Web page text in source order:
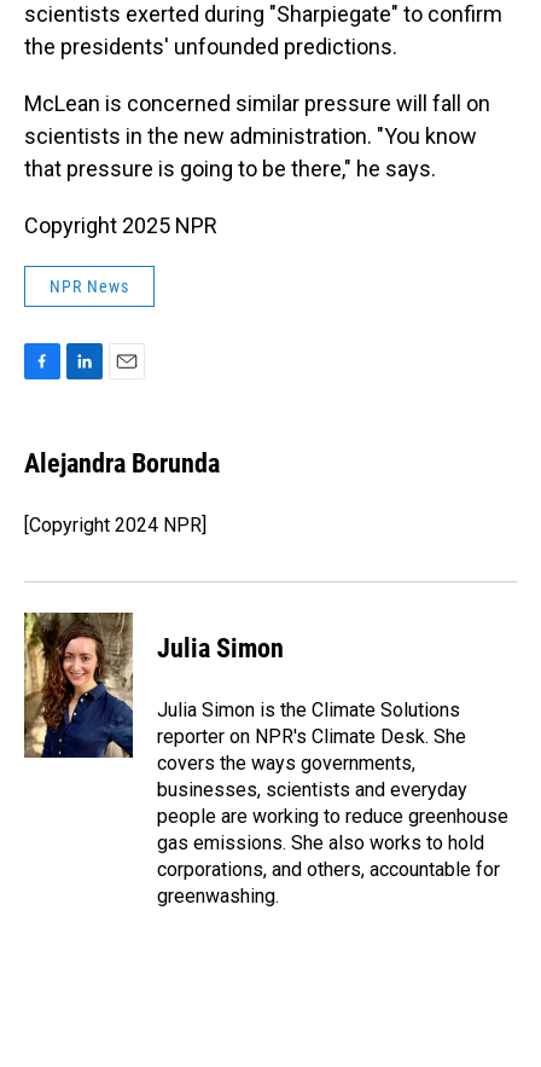
scientists exerted during "Sharpiegate" to confirm
the presidents' unfounded predictions.
McLean is concerned similar pressure will fall on
scientists in the new administration. "You know
that pressure is going to be there," he says.
Copyright 2025 NPR
NPR News
e
b
o
k
k
e
I
n
i
l
Alejandra Borunda
[Copyright 2024 NPR]
Julia Simon
Julia Simon is the Climate Solutions
reporter on NPR's Climate Desk. She
covers the ways governments,
businesses, scientists and everyday
people are working to reduce greenhouse
gas emissions. She also works to hold
corporations, and others, accountable for
greenwashing.